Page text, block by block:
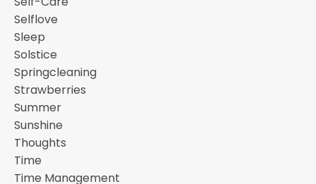
Selflove
Sleep
Solstice
Springcleaning
Strawberries
Summer
Sunshine
Thoughts
Time
Time Management